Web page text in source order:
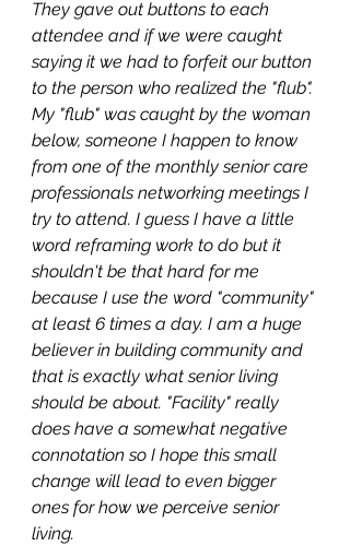
They gave out buttons to each
attendee and if we were caught
saying it we had to forfeit our button
to the person who realized the "flub".
My "flub" was caught by the woman
below, someone I happen to know
from one of the monthly senior care
professionals networking meetings I
try to attend. I guess I have a little
word reframing work to do but it
shouldn't be that hard for me
because I use the word "community"
at least 6 times a day. I am a huge
believer in building community and
that is exactly what senior living
should be about. "Facility" really
does have a somewhat negative
connotation so I hope this small
change will lead to even bigger
ones for how we perceive senior
living.